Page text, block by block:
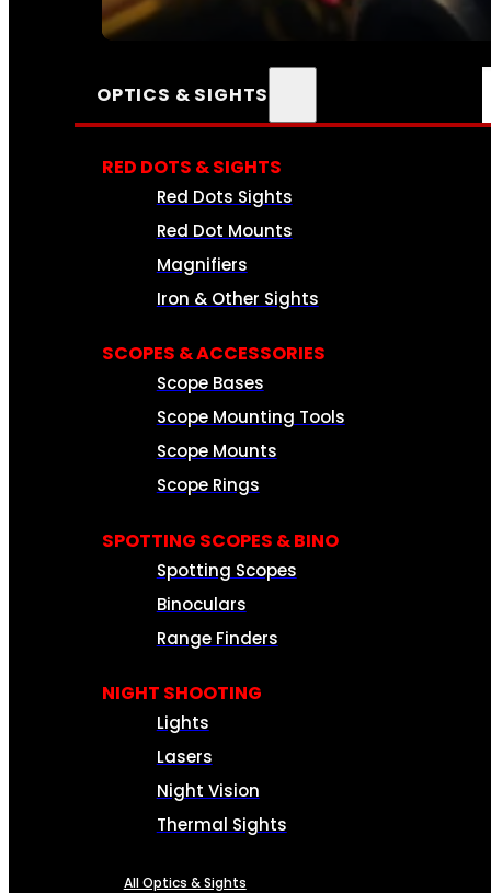
SEE ALL AMMO
OPTICS & SIGHTS
RED DOTS & SIGHTS
Red Dots Sights
Red Dot Mounts
Magnifiers
Iron & Other Sights
SCOPES & ACCESSORIES
Scope Bases
Scope Mounting Tools
Scope Mounts
Scope Rings
SPOTTING SCOPES & BINO
Spotting Scopes
Binoculars
Range Finders
NIGHT SHOOTING
Lights
Lasers
Night Vision
Thermal Sights
All Optics & Sights